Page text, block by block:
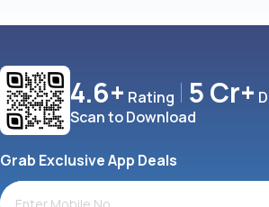
4.6+ Rating 5 Cr+
Scan to Download
Grab Exclusive App Deals